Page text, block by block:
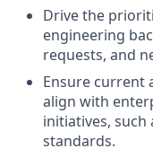
Drive the
engineering
requests, and
Ensure current
align with
initiatives,
standards.